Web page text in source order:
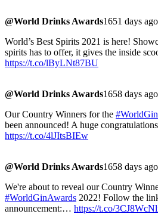
@World Drinks Awards1651 days ago
World’s Best Spirits 2021 is here!
spirits has to offer, it gives the inside
https://t.co/lByLNt87BU
@World Drinks Awards1658 days ago
Our Country Winners for the
been announced! A huge
https://t.co/4lJItsBIEw
@World Drinks Awards1658 days ago
We're about to reveal our Country
#WorldGinAwards 2022! Follow the
announcement:… https://t.co/